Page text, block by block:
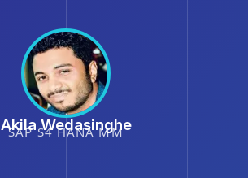
Akila Wedasinghe
SAP S4 HANA MM